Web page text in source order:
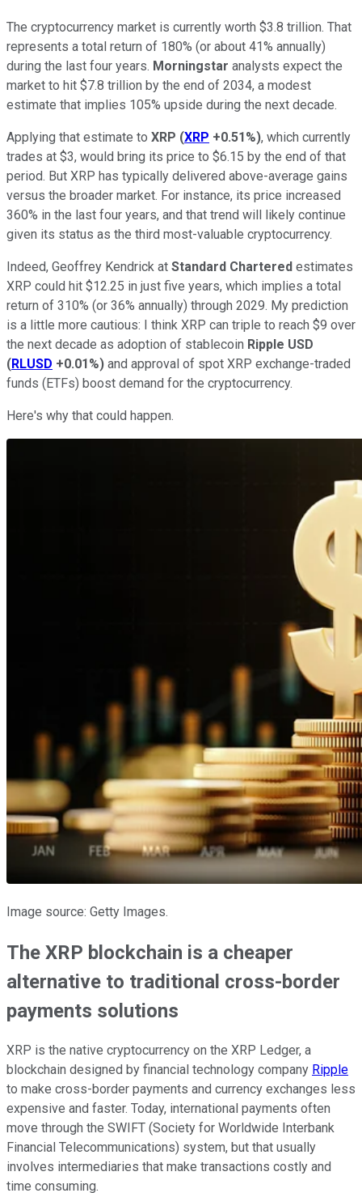
The cryptocurrency market is currently worth $3.8 trillion. That
represents a total return of 180% (or about 41% annually)
during the last four years. Morningstar analysts expect the
market to hit $7.8 trillion by the end of 2034, a modest
estimate that implies 105% upside during the next decade.
Applying that estimate to XRP (XRP +0.51%), which currently
trades at $3, would bring its price to $6.15 by the end of that
period. But XRP has typically delivered above-average gains
versus the broader market. For instance, its price increased
360% in the last four years, and that trend will likely continue
given its status as the third most-valuable cryptocurrency.
Indeed, Geoffrey Kendrick at Standard Chartered estimates
XRP could hit $12.25 in just five years, which implies a total
return of 310% (or 36% annually) through 2029. My prediction
is a little more cautious: I think XRP can triple to reach $9 over
the next decade as adoption of stablecoin Ripple USD
(RLUSD +0.01%) and approval of spot XRP exchange-traded
funds (ETFs) boost demand for the cryptocurrency.
Here's why that could happen.
Image source: Getty Images.
The XRP blockchain is a cheaper
alternative to traditional cross-border
payments solutions
XRP is the native cryptocurrency on the XRP Ledger, a
blockchain designed by financial technology company Ripple
to make cross-border payments and currency exchanges less
expensive and faster. Today, international payments often
move through the SWIFT (Society for Worldwide Interbank
Financial Telecommunications) system, but that usually
involves intermediaries that make transactions costly and
time consuming.